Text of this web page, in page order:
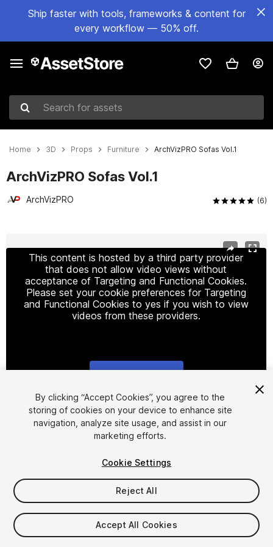
Ship faster with tools, frameworks & content for
every workflow — 50% off.
Search for assets
Home 3D Props Furniture ArchVizPRO Sofas Vol.1
ArchVizPRO Sofas Vol.1
ArchVizPRO (6)
This content is hosted by a third party provider
that does not allow video views without
acceptance of Targeting and Functional Cookies.
Please set your cookie preferences for Targeting
and Functional Cookies to yes if you wish to view
videos from these providers.
1/10
$14.99
Taxes/VAT calculated at checkout
By clicking “Accept Cookies”, you agree to the
storing of cookies on your device to enhance site
navigation, analyze site usage, and assist in our
marketing efforts.
Cookie Settings
Reject All
Accept All Cookies